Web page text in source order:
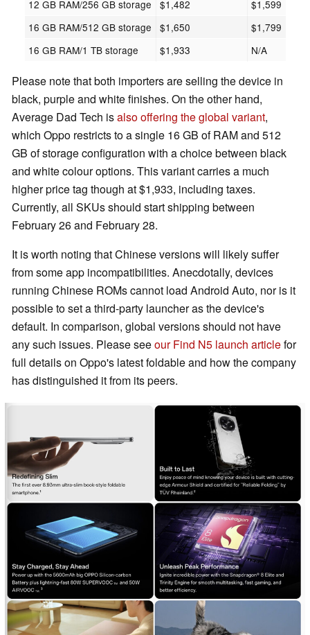
12 GB RAM/256 GB storage $1,482
$1,599
16 GB RAM/512 GB storage
$1,650
$1,799
16 GB RAM/1 TB storage
$1,933 N/A
Please note that both importers are selling the device in
black, purple and white finishes. On the other hand,
Average Dad Tech isalso offering the global variant,
which Oppo restricts to a single 16 GB of RAM and 512
GB of storage configuration with a choice between black
and white colour options. This variant carries a much
higher price tag though at $1,933, including taxes.
Currently, all SKUs should start shipping between
February 26 and February 28.
It is worth noting that Chinese versions will likely suffer
from some app incompatibilities. Anecdotally, devices
running Chinese ROMs cannot load Android Auto, nor is it
possible to set a third-party launcher as the device's
default. In comparison, global versions should not have
any such issues. Please seeour Find N5 launch articlefor
full details on Oppo's latest foldable and how the company
has distinguished it from its peers.